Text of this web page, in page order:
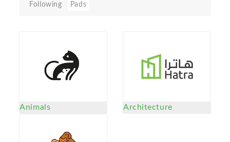
Following
Pads
Animals Architecture